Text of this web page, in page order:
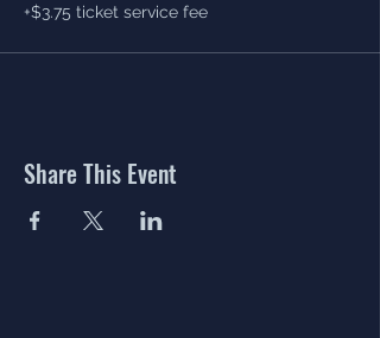
+$3.75 ticket service fee
Share This Event